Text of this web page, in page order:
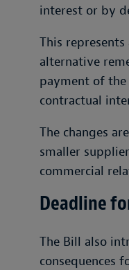
interest or by
This
alternative
payment of
contractual
The changes
smaller
commercial
Deadline
The Bill also
consequences